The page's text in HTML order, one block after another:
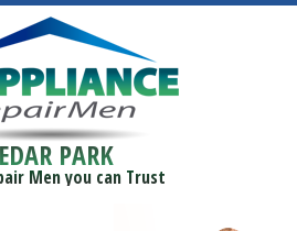
PARK
Men you can Trust